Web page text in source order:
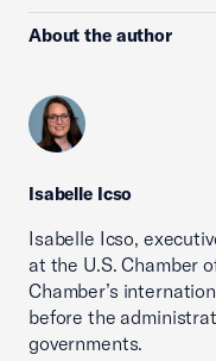
About the author
Isabelle Icso
Isabelle Icso,
at the U.S. Chamber
Chamber’s
before the
governments.